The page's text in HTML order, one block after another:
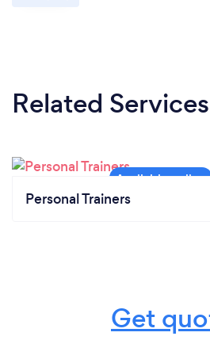
Related Services
Personal Trainers
Get